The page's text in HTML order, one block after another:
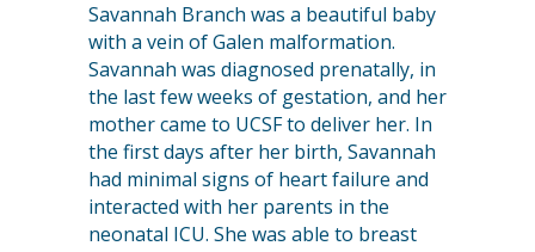
Savannah Branch was a beautiful baby
with a vein of Galen malformation.
Savannah was diagnosed prenatally, in
the last few weeks of gestation, and her
mother came to UCSF to deliver her. In
the first days after her birth, Savannah
had minimal signs of heart failure and
interacted with her parents in the
neonatal ICU. She was able to breast